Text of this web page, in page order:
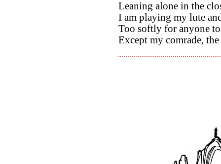
Leaning alone in the
I am playing my lute
Too softly for anyone
Except my comrade,